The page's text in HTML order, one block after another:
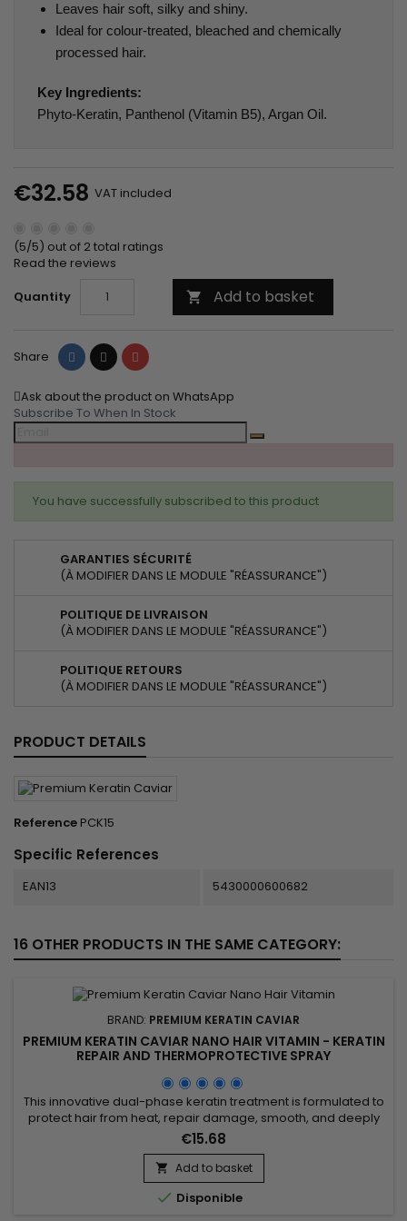
Leaves hair soft, silky and shiny.
Ideal for colour-treated, bleached and chemically
processed hair.
Key Ingredients:
Phyto-Keratin, Panthenol (Vitamin B5), Argan Oil.
€32.58 VAT included
(5/5) out of 2 total ratings
Read the reviews
Quantity
 Add to basket
Share Share Tweet Pinterest
Ask about the product on WhatsApp
Subscribe To When In Stock
You have successfully subscribed to this product
GARANTIES SÉCURITÉ
(À MODIFIER DANS LE MODULE "RÉASSURANCE")
POLITIQUE DE LIVRAISON
(À MODIFIER DANS LE MODULE "RÉASSURANCE")
POLITIQUE RETOURS
(À MODIFIER DANS LE MODULE "RÉASSURANCE")
PRODUCT DETAILS
Reference PCK15
Specific References
EAN13 5430000600682
16 OTHER PRODUCTS IN THE SAME CATEGORY:
BRAND: PREMIUM KERATIN CAVIAR
PREMIUM KERATIN CAVIAR NANO HAIR VITAMIN - KERATIN
REPAIR AND THERMOPROTECTIVE SPRAY
This innovative dual-phase keratin treatment is formulated to
protect hair from heat, repair damage, smooth, and deeply
nourish. Enriched with hydrolyzed collagen, D-Panthenol,
hydrolyzed keratin, jojoba oil, and silk protein, the Premium
Keratin Caviar Nano Hair Vitamin strengthens the hair fiber
while smoothing it, creating a soft and silky feel....
€15.68
 Add to basket
 Disponible